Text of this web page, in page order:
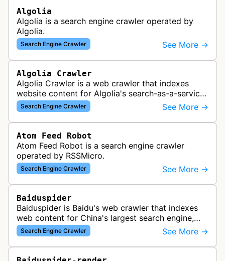
Algolia
Algolia is a search engine crawler operated by
Algolia.
Search Engine Crawler See More →
Algolia Crawler
Algolia Crawler is a web crawler that indexes
website content for Algolia's search-as-a-service
platform, enabling fast and relevant search
functionality for applications…
Search Engine Crawler See More →
Atom Feed Robot
Atom Feed Robot is a search engine crawler
operated by RSSMicro.
Search Engine Crawler See More →
Baiduspider
Baiduspider is Baidu's web crawler that indexes
web content for China's largest search engine,
crawling and analyzing websites to provide
search results for Baidu users.
Search Engine Crawler See More →